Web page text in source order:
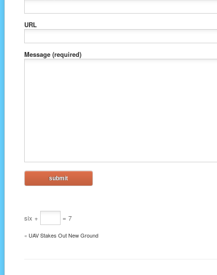
URL
Message (required)
six + = 7
« UAV Stakes Out New Ground